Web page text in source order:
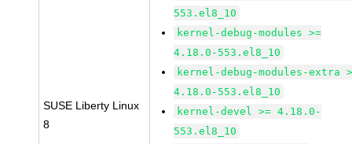
SUSE Liberty Linux
8
553.el8_10
kernel-debug-modules >=
4.18.0-553.el8_10
kernel-debug-modules-extra
4.18.0-553.el8_10
kernel-devel >= 4.18.0-
553.el8_10